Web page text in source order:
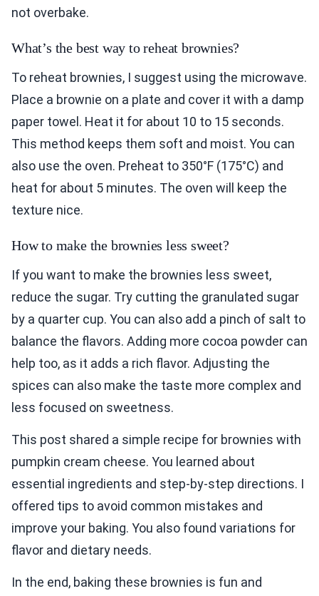
not overbake.
What’s the best way to reheat brownies?
To reheat brownies, I suggest using the microwave.
Place a brownie on a plate and cover it with a damp
paper towel. Heat it for about 10 to 15 seconds.
This method keeps them soft and moist. You can
also use the oven. Preheat to 350°F (175°C) and
heat for about 5 minutes. The oven will keep the
texture nice.
How to make the brownies less sweet?
If you want to make the brownies less sweet,
reduce the sugar. Try cutting the granulated sugar
by a quarter cup. You can also add a pinch of salt to
balance the flavors. Adding more cocoa powder can
help too, as it adds a rich flavor. Adjusting the
spices can also make the taste more complex and
less focused on sweetness.
This post shared a simple recipe for brownies with
pumpkin cream cheese. You learned about
essential ingredients and step-by-step directions. I
offered tips to avoid common mistakes and
improve your baking. You also found variations for
flavor and dietary needs.
In the end, baking these brownies is fun and